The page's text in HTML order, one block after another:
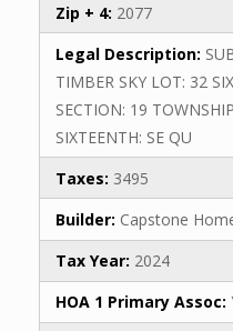
Zip + 4: 2077
Legal Description:
TIMBER SKY LOT: 32
SECTION: 19
SIXTEENTH: SE QU
Taxes: 3495
Builder: Capstone
Tax Year: 2024
HOA 1 Primary Assoc: